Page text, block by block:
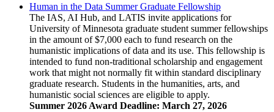
Human in the Data Summer Graduate Fellowship
The IAS, AI Hub, and LATIS invite applications for
University of Minnesota graduate student summer fellowships
in the amount of $7,000 each to fund research on the
humanistic implications of data and its use. This fellowship is
intended to fund non-traditional scholarship and engagement
work that might not normally fit within standard disciplinary
graduate research. Students in the humanities, arts, and
humanistic social sciences are eligible to apply.
Summer 2026 Award Deadline: March 27, 2026